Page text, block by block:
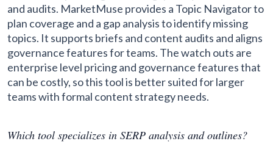
and audits. MarketMuse provides a Topic Navigator to
plan coverage and a gap analysis to identify missing
topics. It supports briefs and content audits and aligns
governance features for teams. The watch outs are
enterprise level pricing and governance features that
can be costly, so this tool is better suited for larger
teams with formal content strategy needs.
Which tool specializes in SERP analysis and outlines?